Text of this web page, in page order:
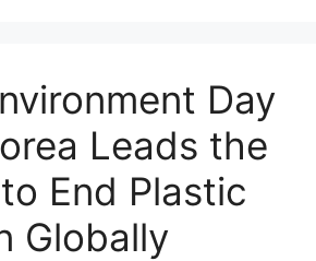
Day
Leads the
End Plastic
Globally